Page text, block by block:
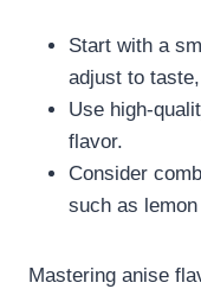
Start with a
adjust to
Use high-
flavor.
Consider
such as
Mastering anise